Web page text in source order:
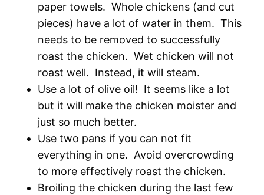
paper towels. Whole chickens (and cut
pieces) have a lot of water in them. This
needs to be removed to successfully
roast the chicken. Wet chicken will not
roast well. Instead, it will steam.
Use a lot of olive oil! It seems like a lot
but it will make the chicken moister and
just so much better.
Use two pans if you can not fit
everything in one. Avoid overcrowding
to more effectively roast the chicken.
Broiling the chicken during the last few